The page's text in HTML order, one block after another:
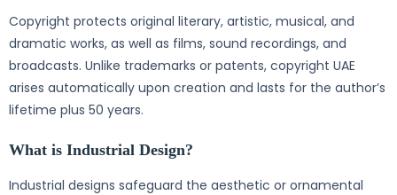
Copyright protects original literary, artistic, musical, and
dramatic works, as well as films, sound recordings, and
broadcasts. Unlike trademarks or patents, copyright UAE
arises automatically upon creation and lasts for the author’s
lifetime plus 50 years.
What is Industrial Design?
Industrial designs safeguard the aesthetic or ornamental